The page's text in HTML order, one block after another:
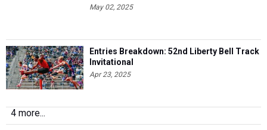
May 02, 2025
Entries Breakdown: 52nd Liberty Bell Track
Invitational
Apr 23, 2025
4 more...